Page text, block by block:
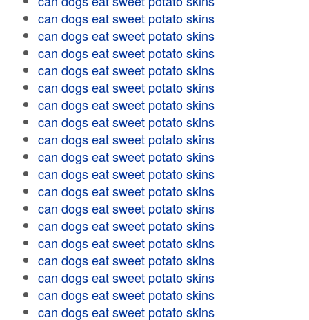
can dogs eat sweet potato skins
can dogs eat sweet potato skins
can dogs eat sweet potato skins
can dogs eat sweet potato skins
can dogs eat sweet potato skins
can dogs eat sweet potato skins
can dogs eat sweet potato skins
can dogs eat sweet potato skins
can dogs eat sweet potato skins
can dogs eat sweet potato skins
can dogs eat sweet potato skins
can dogs eat sweet potato skins
can dogs eat sweet potato skins
can dogs eat sweet potato skins
can dogs eat sweet potato skins
can dogs eat sweet potato skins
can dogs eat sweet potato skins
can dogs eat sweet potato skins